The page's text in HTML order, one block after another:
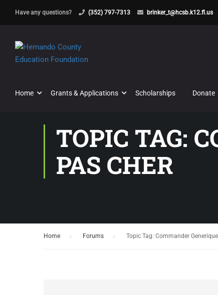
Have any questions? (352) 797-7313 brinker_t@hcsb.k12.fl.us
Home Grants & Applications Scholarships Donate
TOPIC TAG:
PAS CHER
Home Forums Topic Tag: Commander